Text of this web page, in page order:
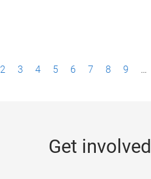
2 3 4 5 6 7 8 9 …
Get involved